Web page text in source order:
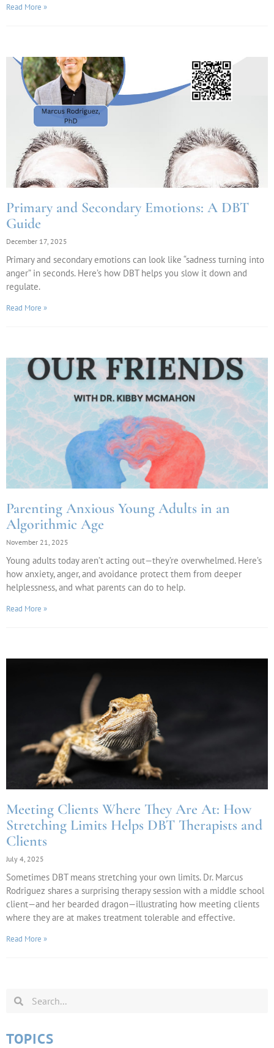
Read More »
Primary and Secondary Emotions: A DBT
Guide
December 17, 2025
Primary and secondary emotions can look like “sadness turning into
anger” in seconds. Here’s how DBT helps you slow it down and
regulate.
Read More »
Parenting Anxious Young Adults in an
Algorithmic Age
November 21, 2025
Young adults today aren’t acting out—they’re overwhelmed. Here’s
how anxiety, anger, and avoidance protect them from deeper
helplessness, and what parents can do to help.
Read More »
Meeting Clients Where They Are At: How
Stretching Limits Helps DBT Therapists and
Clients
July 4, 2025
Sometimes DBT means stretching your own limits. Dr. Marcus
Rodriguez shares a surprising therapy session with a middle school
client—and her bearded dragon—illustrating how meeting clients
where they are at makes treatment tolerable and effective.
Read More »
TOPICS